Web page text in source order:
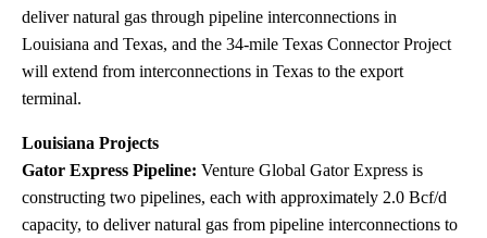
deliver natural gas through pipeline interconnections in
Louisiana and Texas, and the 34-mile Texas Connector Project
will extend from interconnections in Texas to the export
terminal.
Louisiana Projects
Gator Express Pipeline: Venture Global Gator Express is
constructing two pipelines, each with approximately 2.0 Bcf/d
capacity, to deliver natural gas from pipeline interconnections to